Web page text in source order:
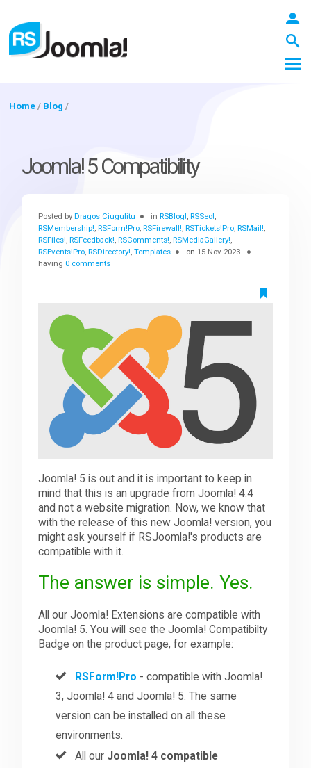
Extensions
Downloads
The Team
Home / Blog /
Joomla! 5 Compatibility
Posted byDragos Ciugulitu inRSBlog!,RSSeo!,
RSMembership!,RSForm!Pro,RSFirewall!,RSTickets!Pro,RSMail!,
RSFiles!,RSFeedback!,RSComments!,RSMediaGallery!,
RSEvents!Pro,RSDirectory!,Templates on15 Nov 2023
having0 comments
Joomla! 5 is out and it is important to keep in
mind that this is an upgrade from Joomla! 4.4
and not a website migration. Now, we know that
with the release of this new Joomla! version, you
might ask yourself if RSJoomla!'s products are
compatible with it.
The answer is simple. Yes.
All our Joomla! Extensions are compatible with
Joomla! 5. You will see the Joomla! Compatibilty
Badge on the product page, for example:
RSForm!Pro - compatible with Joomla!
3, Joomla! 4 and Joomla! 5. The same
version can be installed on all these
environments.
All our Joomla! 4 compatible